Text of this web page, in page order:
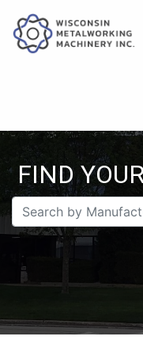
FIND